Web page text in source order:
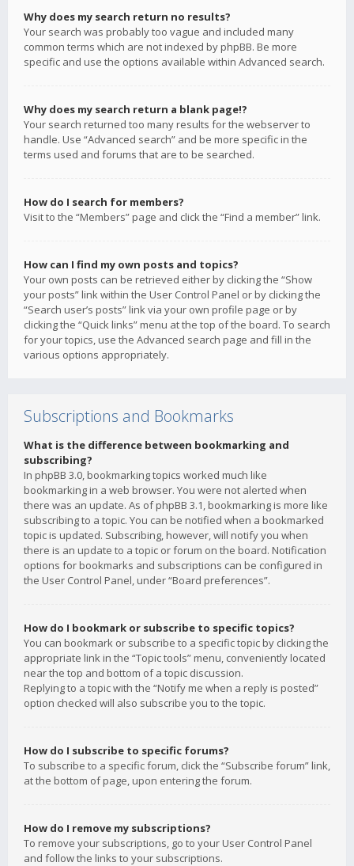
Why does my search return no results?
Your search was probably too vague and included many
common terms which are not indexed by phpBB. Be more
specific and use the options available within Advanced search.
Why does my search return a blank page!?
Your search returned too many results for the webserver to
handle. Use “Advanced search” and be more specific in the
terms used and forums that are to be searched.
How do I search for members?
Visit to the “Members” page and click the “Find a member” link.
How can I find my own posts and topics?
Your own posts can be retrieved either by clicking the “Show
your posts” link within the User Control Panel or by clicking the
“Search user’s posts” link via your own profile page or by
clicking the “Quick links” menu at the top of the board. To search
for your topics, use the Advanced search page and fill in the
various options appropriately.
Subscriptions and Bookmarks
What is the difference between bookmarking and
subscribing?
In phpBB 3.0, bookmarking topics worked much like
bookmarking in a web browser. You were not alerted when
there was an update. As of phpBB 3.1, bookmarking is more like
subscribing to a topic. You can be notified when a bookmarked
topic is updated. Subscribing, however, will notify you when
there is an update to a topic or forum on the board. Notification
options for bookmarks and subscriptions can be configured in
the User Control Panel, under “Board preferences”.
How do I bookmark or subscribe to specific topics?
You can bookmark or subscribe to a specific topic by clicking the
appropriate link in the “Topic tools” menu, conveniently located
near the top and bottom of a topic discussion.
Replying to a topic with the “Notify me when a reply is posted”
option checked will also subscribe you to the topic.
How do I subscribe to specific forums?
To subscribe to a specific forum, click the “Subscribe forum” link,
at the bottom of page, upon entering the forum.
How do I remove my subscriptions?
To remove your subscriptions, go to your User Control Panel
and follow the links to your subscriptions.